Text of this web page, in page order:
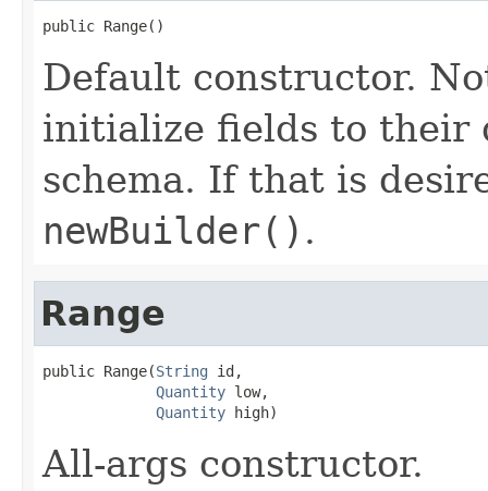
public Range()
Default constructor.
initialize fields to their
schema. If that is
newBuilder() .
Range
public Range(String id,
Quantity low,
Quantity high)
All-args constructor.